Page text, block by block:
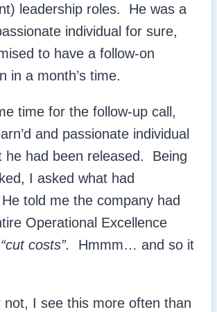
leadership roles. He was a
individual for sure,
to have a follow-on
in a month’s time.
time for the follow-up call,
and passionate individual
he had been released. Being
I asked what had
told me the company had
Operational Excellence
“cut costs”. Hmmm… and so it
not, I see this more often than